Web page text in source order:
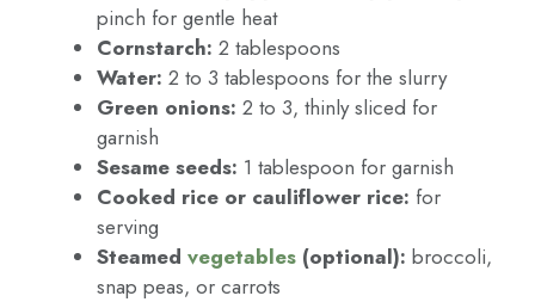
pinch for gentle heat
Cornstarch: 2 tablespoons
Water: 2 to 3 tablespoons for the slurry
Green onions: 2 to 3, thinly sliced for
garnish
Sesame seeds: 1 tablespoon for garnish
Cooked rice or cauliflower rice: for
serving
Steamed vegetables (optional): broccoli,
snap peas, or carrots